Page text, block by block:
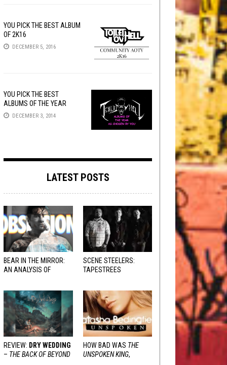
YOU PICK THE BEST ALBUM
OF 2K16
DECEMBER 5, 2016
YOU PICK THE BEST
ALBUMS OF THE YEAR
DECEMBER 3, 2014
LATEST POSTS
BEAR IN THE MIRROR:
AN ANALYSIS OF
SCENE STEELERS:
TAPESTREES
REVIEW: DRY WEDDING
– THE BACK OF BEYOND
HOW BAD WAS THE
UNSPOKEN KING,